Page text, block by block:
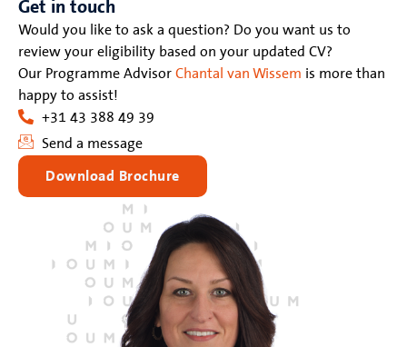
Get in touch
Would you like to ask a question? Do you want us to
review your eligibility based on your updated CV?
Our Programme Advisor Chantal van Wissem is more than
happy to assist!
+31 43 388 49 39
Send a message
Download Brochure